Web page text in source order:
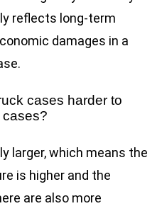
reflects long-term
damages in a
cases harder to
larger, which means the
is higher and the
are also more